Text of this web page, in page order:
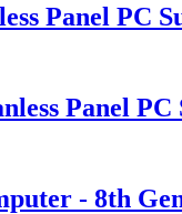
Panel PC
Panel
- 8th